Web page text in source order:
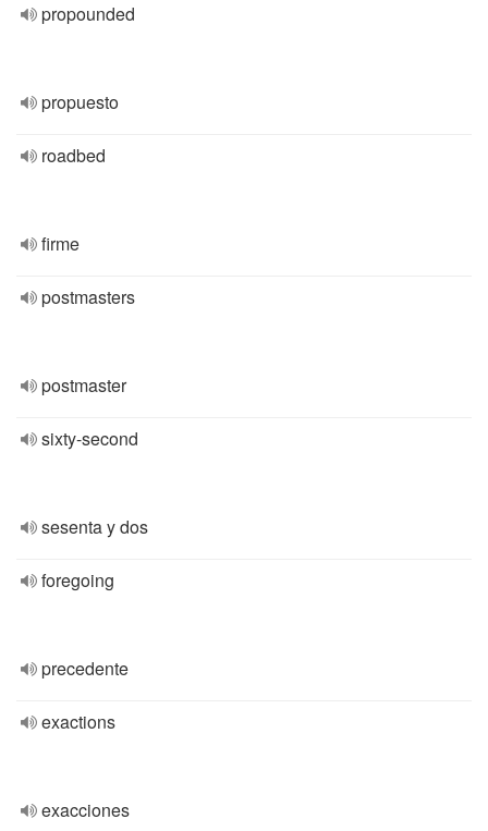
propounded
propuesto
roadbed
firme
postmasters
postmaster
sixty-second
sesenta y dos
foregoing
precedente
exactions
exacciones